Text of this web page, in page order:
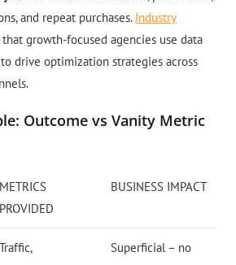
and repeat purchases. Industry
that growth-focused agencies use data
drive optimization strategies across
Outcome vs Vanity Metric
METRICS
PROVIDED
BUSINESS IMPACT
Traffic,
Superficial – no